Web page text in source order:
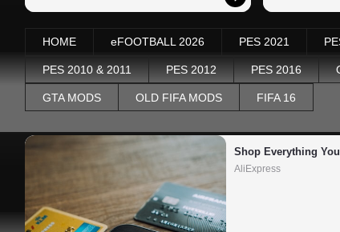
HOME eFOOTBALL 2026 PES 2021
PES 2010 & 2011 PES 2012 PES 2016
GTA MODS OLD FIFA MODS FIFA 16
Shop Everything
AliExpress